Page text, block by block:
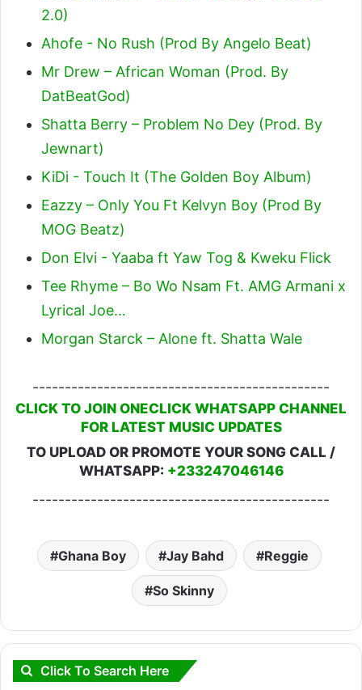
2.0)
Ahofe - No Rush (Prod By Angelo Beat)
Mr Drew – African Woman (Prod. By
DatBeatGod)
Shatta Berry – Problem No Dey (Prod. By
Jewnart)
KiDi - Touch It (The Golden Boy Album)
Eazzy – Only You Ft Kelvyn Boy (Prod By
MOG Beatz)
Don Elvi - Yaaba ft Yaw Tog & Kweku Flick
Tee Rhyme – Bo Wo Nsam Ft. AMG Armani x
Lyrical Joe…
Morgan Starck – Alone ft. Shatta Wale
----------------------------------------------
CLICK TO JOIN ONECLICK WHATSAPP CHANNEL
FOR LATEST MUSIC UPDATES
TO UPLOAD OR PROMOTE YOUR SONG CALL /
WHATSAPP: +233247046146
----------------------------------------------
Ghana Boy Jay Bahd Reggie
So Skinny
Click To Search Here